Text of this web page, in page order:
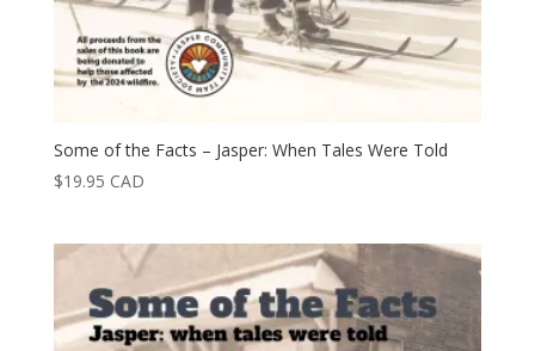
Some of the Facts – Jasper: When Tales Were Told
$19.95 CAD